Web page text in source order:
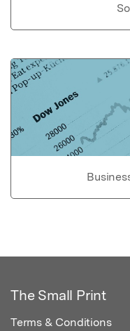
The Small Print
Terms & Conditions